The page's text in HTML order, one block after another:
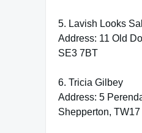
5. Lavish Looks
Address: 11 Old
SE3 7BT
6. Tricia Gilbey
Address: 5
Shepperton,